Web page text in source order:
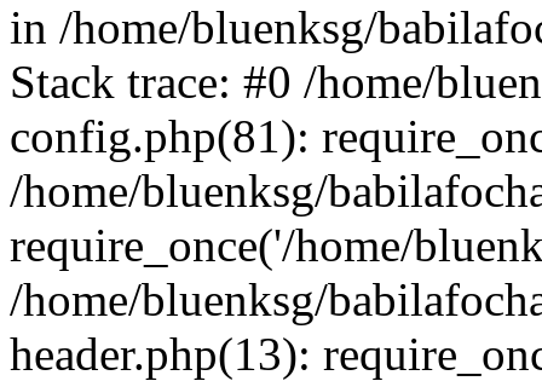
in /home/bluenksg/
Stack trace: #0 /home/
config.php(81):
/home/bluenksg/
require_once('/home/
/home/bluenksg/
header.php(13):